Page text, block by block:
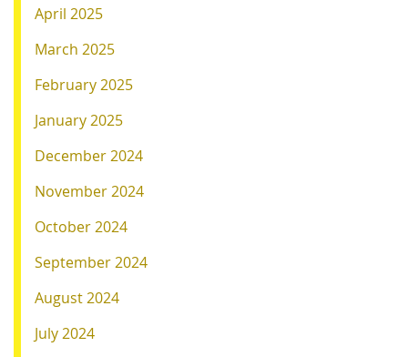
April 2025
March 2025
February 2025
January 2025
December 2024
November 2024
October 2024
September 2024
August 2024
July 2024